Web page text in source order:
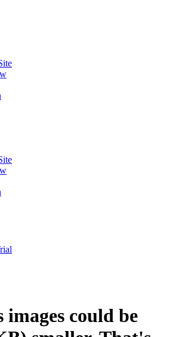
images could be